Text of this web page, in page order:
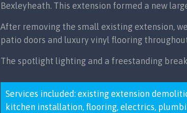
Bexleyheath. This extension formed a new
After removing the small existing extension,
patio doors and luxury vinyl flooring
The spotlight lighting and a freestanding
Services included: existing extension
kitchen installation, flooring, electrics,